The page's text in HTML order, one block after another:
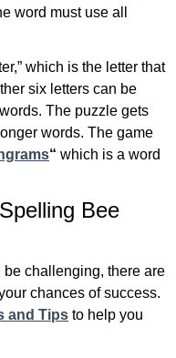
word must use all
which is the letter that
six letters can be
The puzzle gets
words. The game
“ which is a word
Bee
challenging, there are
chances of success.
and Tips to help you